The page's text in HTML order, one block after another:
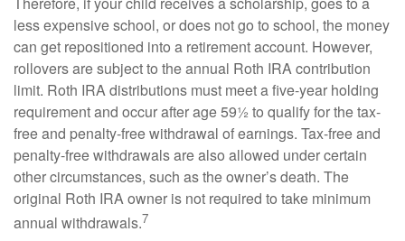
less expensive school, or does not go to school, the money
can get repositioned into a retirement account. However,
rollovers are subject to the annual Roth IRA contribution
limit. Roth IRA distributions must meet a five-year holding
requirement and occur after age 59½ to qualify for the tax-
free and penalty-free withdrawal of earnings. Tax-free and
penalty-free withdrawals are also allowed under certain
other circumstances, such as the owner’s death. The
original Roth IRA owner is not required to take minimum
annual withdrawals.7